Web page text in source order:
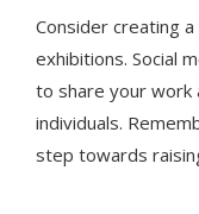
Consider creating
exhibitions. Social
to share your work
individuals.
step towards